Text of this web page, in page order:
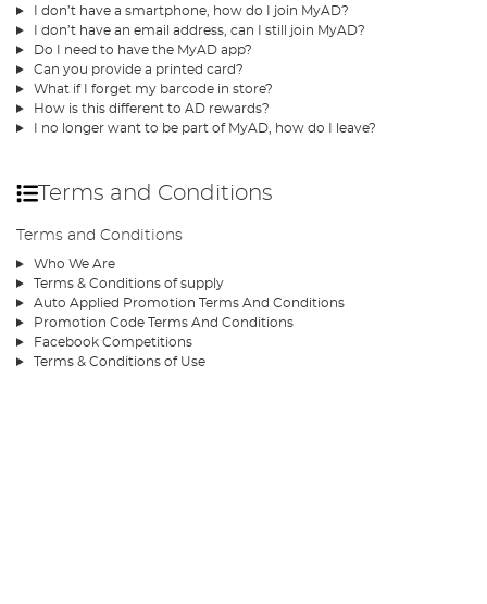
I don’t have a smartphone, how do I join MyAD?
I don’t have an email address, can I still join MyAD?
Do I need to have the MyAD app?
Can you provide a printed card?
What if I forget my barcode in store?
How is this different to AD rewards?
I no longer want to be part of MyAD, how do I leave?
Terms and Conditions
Terms and Conditions
Who We Are
Terms & Conditions of supply
Auto Applied Promotion Terms And Conditions
Promotion Code Terms And Conditions
Facebook Competitions
Terms & Conditions of Use